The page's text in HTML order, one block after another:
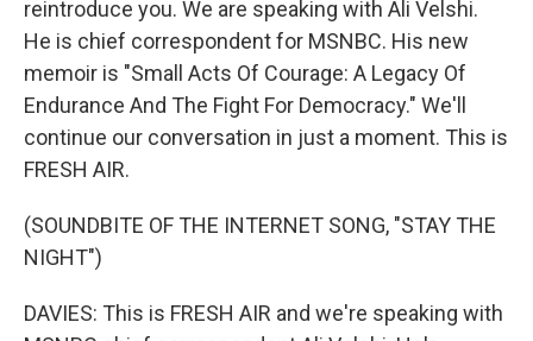
reintroduce you. We are speaking with Ali Velshi.
He is chief correspondent for MSNBC. His new
memoir is "Small Acts Of Courage: A Legacy Of
Endurance And The Fight For Democracy." We'll
continue our conversation in just a moment. This is
FRESH AIR.
(SOUNDBITE OF THE INTERNET SONG, "STAY THE
NIGHT")
DAVIES: This is FRESH AIR and we're speaking with